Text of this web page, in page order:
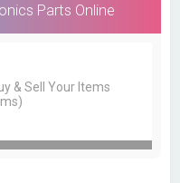
Parts Online
& Sell Your Items